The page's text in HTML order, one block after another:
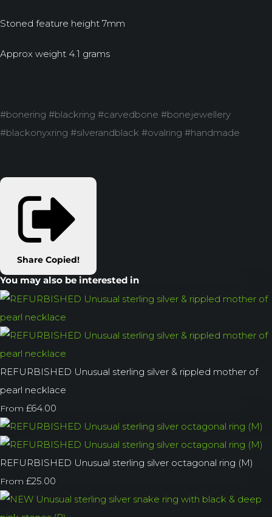
Stoned feature height 7mm
Approx weight 4.1 grams
#bonering #blackring #carvedbone #bonejewellery
#blackonyxring #silverandblack #ovalring #handmade
Share Copied!
You may also be interested in
REFURBISHED Unusual sterling silver & rippled mother of
pearl necklace
From £64.00
REFURBISHED Unusual sterling silver octagonal ring (M)
From £25.00